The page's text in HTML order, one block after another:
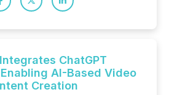
ChatGPT
AI-Based Video
Creation